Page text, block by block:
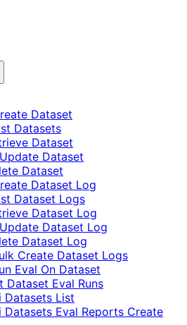
Dataset
Datasets
Dataset
Update Dataset
Dataset
Dataset Log
Dataset Logs
Dataset Log
Update Dataset Log
Dataset Log
Create Dataset Logs
Eval On Dataset
Dataset Eval Runs
Datasets List
Datasets Eval Reports Create